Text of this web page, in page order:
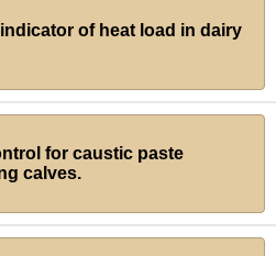
of heat load in dairy
for caustic paste
calves.